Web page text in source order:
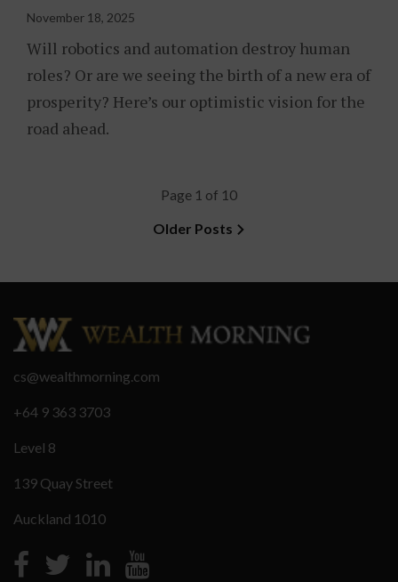
November 18, 2025
Will robotics and automation destroy human
roles? Or are we seeing the birth of a new era of
prosperity? Here’s our optimistic vision for the
road ahead.
Page 1 of 10
Older Posts
cs@wealthmorning.com
+64 9 363 3703
Level 8
139 Quay Street
Auckland 1010